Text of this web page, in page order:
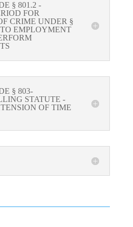
§ 801.2 -
FOR
CRIME UNDER §
EMPLOYMENT
§ 803-
STATUTE -
OF TIME